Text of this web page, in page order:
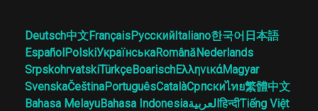
Deutsch中文FrançaisРусскийItaliano한국어 日本語
EspañolPolskiУкраїнськаRomânăNederlands
SrpskohrvatskiTürkçeBoarischΕλληνικάMagyar
SvenskaČeštinaPortuguêsCatalàСрпскиไทย繁體中文
Bahasa MelayuBahasa Indonesiaالعربيةहिन्दीTiếng Việt